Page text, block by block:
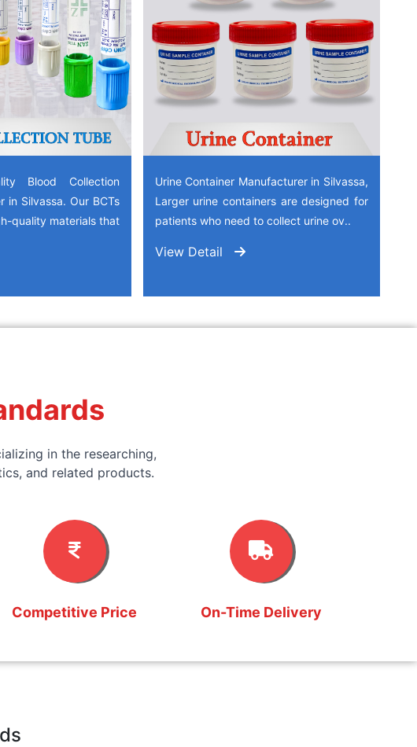
Blood Collection
in Silvassa. Our BCTs
quality materials that
Urine Container Manufacturer in Silvassa,
Larger urine containers are designed for
patients who need to collect urine ov..
View Detail
in the researching,
and related products.
Competitive Price On-Time Delivery